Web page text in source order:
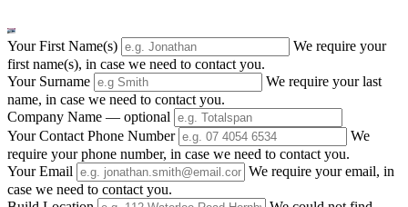
Your First Name(s)
We require your
first name(s), in case we need to contact you.
Your Surname
We require your last
name, in case we need to contact you.
Company Name — optional
Your Contact Phone Number
We
require your phone number, in case we need to contact you.
Your Email
We require your email, in
case we need to contact you.